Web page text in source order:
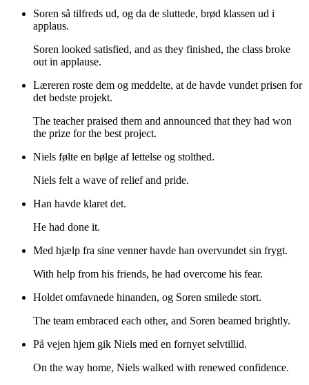
Soren så tilfreds ud, og da de sluttede, brød klassen ud i
applaus.
Soren looked satisfied, and as they finished, the class broke
out in applause.
Læreren roste dem og meddelte, at de havde vundet prisen for
det bedste projekt.
The teacher praised them and announced that they had won
the prize for the best project.
Niels følte en bølge af lettelse og stolthed.
Niels felt a wave of relief and pride.
Han havde klaret det.
He had done it.
Med hjælp fra sine venner havde han overvundet sin frygt.
With help from his friends, he had overcome his fear.
Holdet omfavnede hinanden, og Soren smilede stort.
The team embraced each other, and Soren beamed brightly.
På vejen hjem gik Niels med en fornyet selvtillid.
On the way home, Niels walked with renewed confidence.